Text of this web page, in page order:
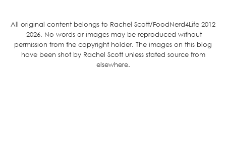
All original content belongs to Rachel Scott/FoodNerd4Life 2012
-2026. No words or images may be reproduced without
permission from the copyright holder. The images on this blog
have been shot by Rachel Scott unless stated source from
elsewhere.